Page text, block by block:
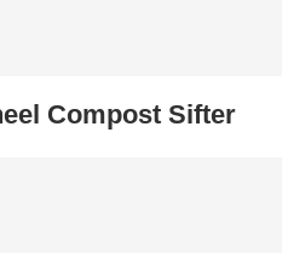
Compost Sifter